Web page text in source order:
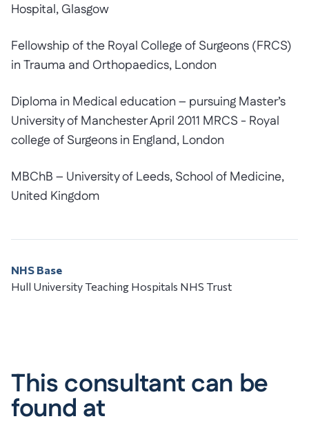
Hospital, Glasgow
Fellowship of the Royal College of Surgeons (FRCS)
in Trauma and Orthopaedics, London
Diploma in Medical education – pursuing Master’s
University of Manchester April 2011 MRCS - Royal
college of Surgeons in England, London
MBChB – University of Leeds, School of Medicine,
United Kingdom
NHS Base
Hull University Teaching Hospitals NHS Trust
This consultant can be
found at